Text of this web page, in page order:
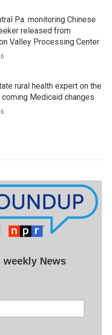
Pa. monitoring Chinese
released from
Valley Processing Center
rural health expert on the
Medicaid changes
weekly News